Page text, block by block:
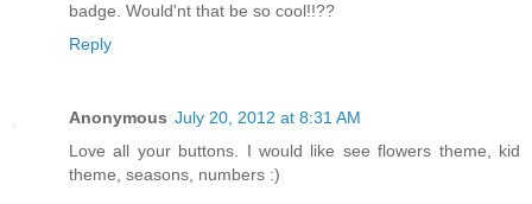
badge. Would'nt that be so cool!!??
Reply
Anonymous July 20, 2012 at 8:31 AM
Love all your buttons. I would like see flowers theme, kid
theme, seasons, numbers :)